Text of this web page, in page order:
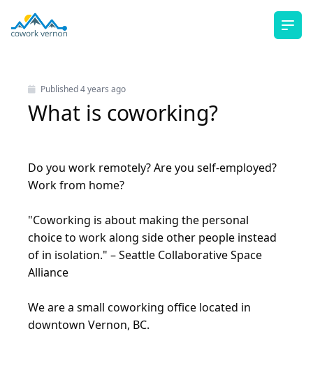
Published4 years ago
What is coworking?
Do you work remotely? Are you self-employed?
Work from home?
"Coworking is about making the personal
choice to work along side other people instead
of in isolation." –Seattle Collaborative Space
Alliance
We are a small coworking office located in
downtown Vernon, BC.